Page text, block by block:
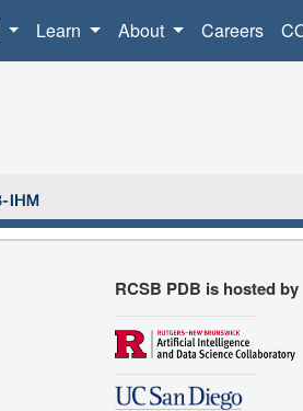
Learn About Careers
RCSB PDB is hosted by